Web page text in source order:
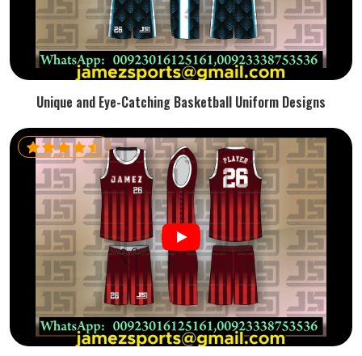
Unique and Eye-Catching Basketball Uniform Designs